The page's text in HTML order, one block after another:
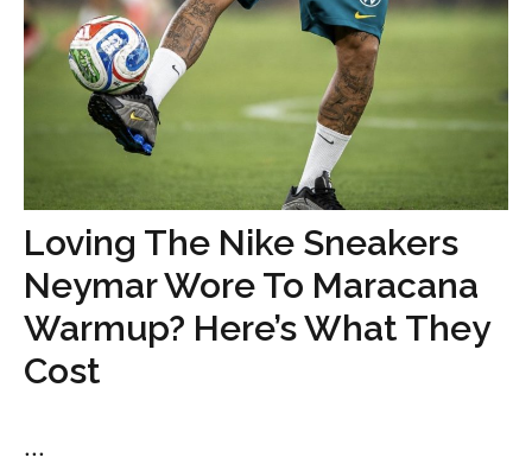
Loving The Nike Sneakers
Neymar Wore To Maracana
Warmup? Here’s What They
Cost
...